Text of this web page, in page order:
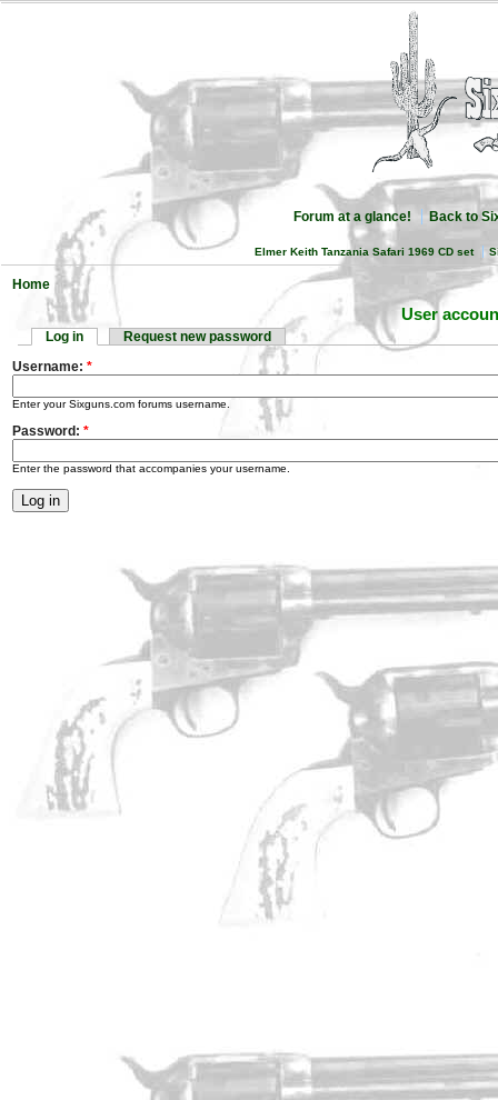
Forum at a glance! Back to
Elmer Keith Tanzania Safari 1969 CD set
Home
User
Log in
Request new password
Username: *
Enter your Sixguns.com forums username.
Password: *
Enter the password that accompanies your username.